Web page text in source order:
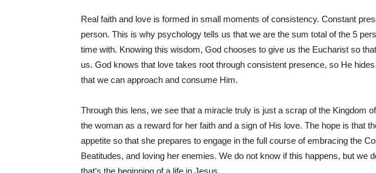
Real faith and love is formed in small moments of consistency. Constant
person. This is why psychology tells us that we are the sum total of the 5
time with. Knowing this wisdom, God chooses to give us the Eucharist so
us. God knows that love takes root through consistent presence, so He
that we can approach and consume Him.
Through this lens, we see that a miracle truly is just a scrap of the Kingdom
the woman as a reward for her faith and a sign of His love. The hope is that
appetite so that she prepares to engage in the full course of embracing the
Beatitudes, and loving her enemies. We do not know if this happens, but we
that’s the beginning of a life in Jesus.